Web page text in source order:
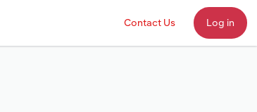
Contact Us Log in